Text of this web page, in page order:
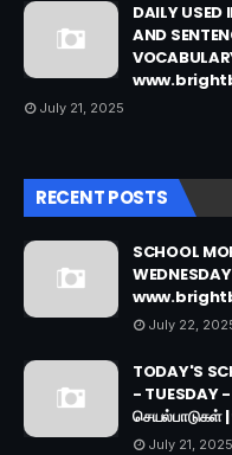
DAILY USED
AND
July 21, 2025
RECENT POSTS
SCHOOL
July 22,
TODAY'S
- TUESDAY
July 21, 2025